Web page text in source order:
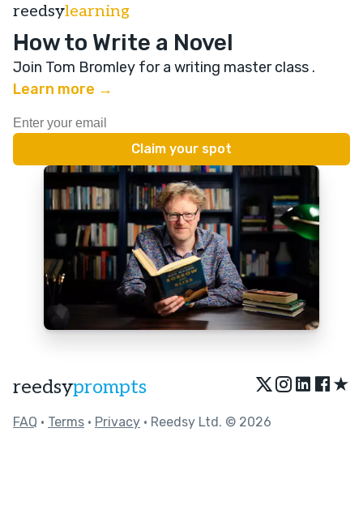
reedsylearning
How to Write a Novel
Join Tom Bromley for a writing master class .
Learn more →
reedsyprompts ★
FAQ • Terms • Privacy • Reedsy Ltd. © 2026